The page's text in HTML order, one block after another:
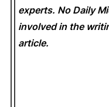
experts. No Daily
involved in the
article.